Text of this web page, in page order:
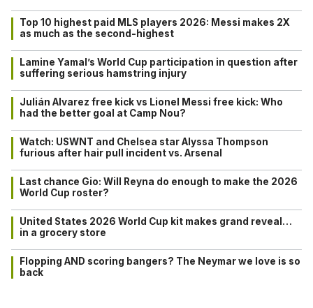
Top 10 highest paid MLS players 2026: Messi makes 2X
as much as the second-highest
Lamine Yamal’s World Cup participation in question after
suffering serious hamstring injury
Julián Alvarez free kick vs Lionel Messi free kick: Who
had the better goal at Camp Nou?
Watch: USWNT and Chelsea star Alyssa Thompson
furious after hair pull incident vs. Arsenal
Last chance Gio: Will Reyna do enough to make the 2026
World Cup roster?
United States 2026 World Cup kit makes grand reveal…
in a grocery store
Flopping AND scoring bangers? The Neymar we love is so
back